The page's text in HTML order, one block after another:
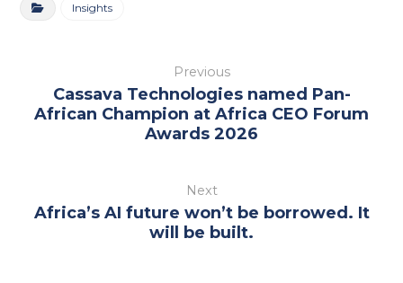
Insights
Previous
Cassava Technologies named Pan-
African Champion at Africa CEO Forum
Awards 2026
Next
Africa’s AI future won’t be borrowed. It
will be built.